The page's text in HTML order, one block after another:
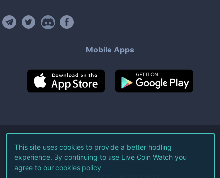
Mobile Apps
©2026Live Coin Watch LLC.
All Rights Reserved.
Terms of Service Privacy Policy
This site uses cookies to provide a better hodling
experience. By continuing to use Live Coin Watch you
agree to our cookies policy